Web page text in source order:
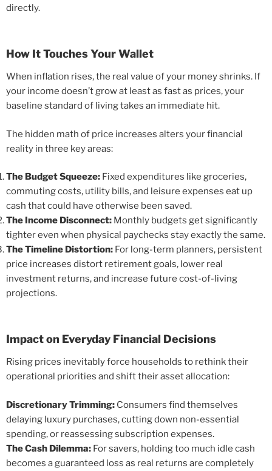
directly.
How It Touches Your Wallet
When inflation rises, the real value of your money shrinks. If
your income doesn’t grow at least as fast as prices, your
baseline standard of living takes an immediate hit.
The hidden math of price increases alters your financial
reality in three key areas:
The Budget Squeeze: Fixed expenditures like groceries,
commuting costs, utility bills, and leisure expenses eat up
cash that could have otherwise been saved.
The Income Disconnect: Monthly budgets get significantly
tighter even when physical paychecks stay exactly the same.
The Timeline Distortion: For long-term planners, persistent
price increases distort retirement goals, lower real
investment returns, and increase future cost-of-living
projections.
Impact on Everyday Financial Decisions
Rising prices inevitably force households to rethink their
operational priorities and shift their asset allocation:
Discretionary Trimming: Consumers find themselves
delaying luxury purchases, cutting down non-essential
spending, or reassessing subscription expenses.
The Cash Dilemma: For savers, holding too much idle cash
becomes a guaranteed loss as real returns are completely